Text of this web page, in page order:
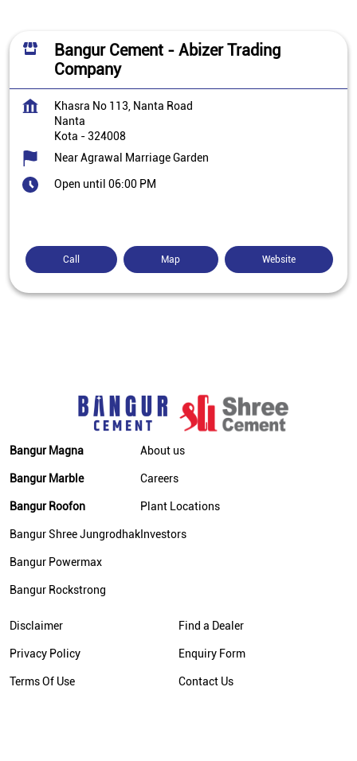
Bangur Cement - Abizer Trading
Company
Khasra No 113, Nanta Road
Nanta
Kota -324008
Near Agrawal Marriage Garden
Open until 06:00 PM
Call Map Website
Bangur Magna
Bangur Marble
Bangur Roofon
Bangur Shree Jungrodhak
Bangur Powermax
Bangur Rockstrong
About us
Careers
Plant Locations
Investors
Disclaimer
Privacy Policy
Terms Of Use
Find a Dealer
Enquiry Form
Contact Us